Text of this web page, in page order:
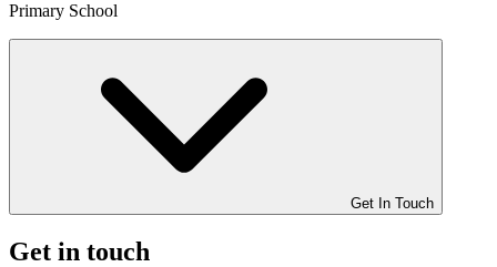
Primary School
Get In Touch
Get in touch